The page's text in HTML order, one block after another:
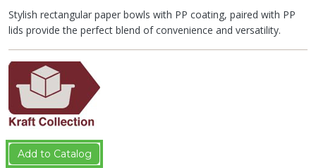
Stylish rectangular paper bowls with PP coating, paired with PP
lids provide the perfect blend of convenience and versatility.
Add to Catalog